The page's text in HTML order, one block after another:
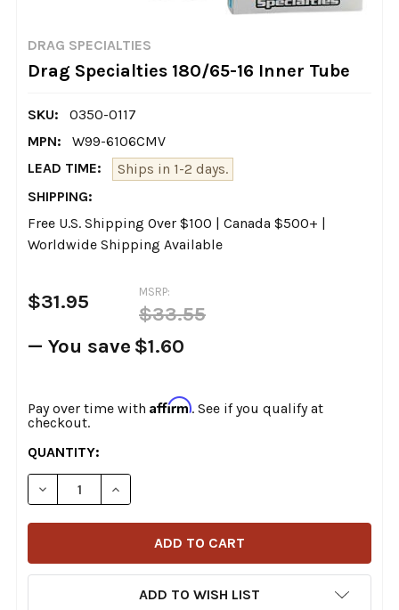
DRAG SPECIALTIES
Drag Specialties 180/65-16 Inner Tube
SKU:
0350-0117
MPN:
W99-6106CMV
LEAD TIME:
Ships in 1-2 days.
SHIPPING:
Free U.S. Shipping Over $100 | Canada $500+ |
Worldwide Shipping Available
MSRP:
$33.55
$31.95
— You save $1.60
Pay over time with Affirm. See if you qualify at
checkout.
CURRENT
STOCK:
QUANTITY:
DECREASE QUANTITY OF DRAG SPECIALTIES 180/65-
INCREASE QUANTITY OF DRAG
ADD TO WISH LIST